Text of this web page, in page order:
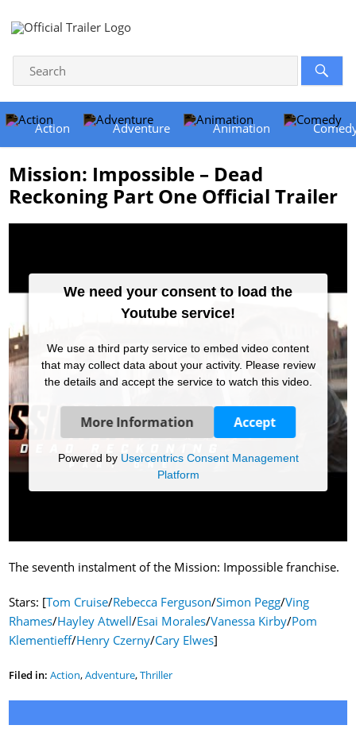
Action Adventure Animation
Mission: Impossible – Dead
Reckoning Part One Official Trailer
We need your consent to load the
Youtube service!
We use a third party service to embed video content
that may collect data about your activity. Please review
the details and accept the service to watch this video.
More Information Accept
Powered by Usercentrics Consent Management
Platform
The seventh instalment of the Mission: Impossible franchise.
Stars: [Tom Cruise/Rebecca Ferguson/Simon Pegg/Ving
Rhames/Hayley Atwell/Esai Morales/Vanessa Kirby/Pom
Klementieff/Henry Czerny/Cary Elwes]
Filed in: Action,Adventure,Thriller